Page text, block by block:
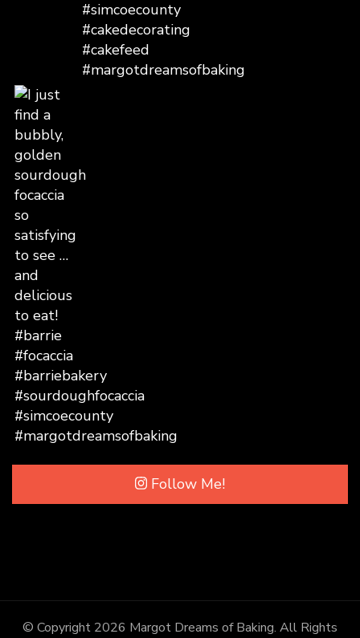
Follow Me!
© Copyright 2026 Margot Dreams of Baking. All Rights